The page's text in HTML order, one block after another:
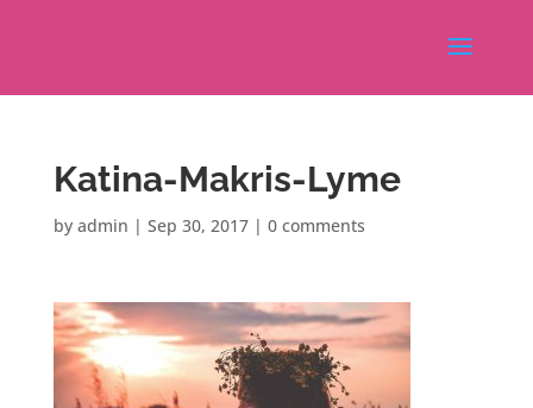
Katina-Makris-Lyme
by admin | Sep 30, 2017| 0 comments